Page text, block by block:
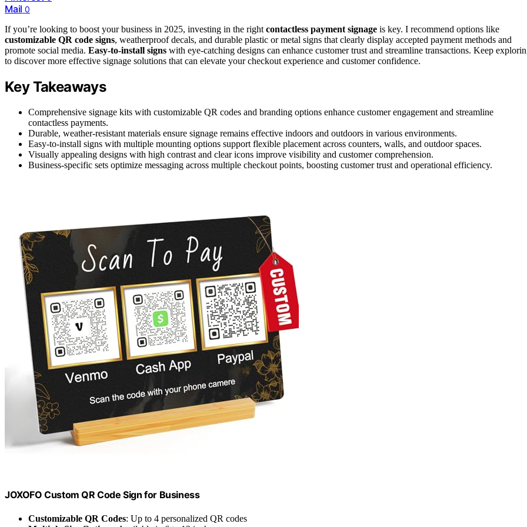
Mail 0
If you’re looking to boost your business in 2025, investing in the right contactless payment signage is key. I recommend options like
customizable QR code signs, weatherproof decals, and durable plastic or metal signs that clearly display accepted payment methods and
promote social media. Easy-to-install signs with eye-catching designs can enhance customer trust and streamline transactions. Keep
to discover more effective signage solutions that can elevate your checkout experience and customer confidence.
Key Takeaways
Comprehensive signage kits with customizable QR codes and branding options enhance customer engagement and streamline
contactless payments.
Durable, weather-resistant materials ensure signage remains effective indoors and outdoors in various environments.
Easy-to-install signs with multiple mounting options support flexible placement across counters, walls, and outdoor spaces.
Visually appealing designs with high contrast and clear icons improve visibility and customer comprehension.
Business-specific sets optimize messaging across multiple checkout points, boosting customer trust and operational efficiency.
JOXOFO Custom QR Code Sign for Business
Customizable QR Codes: Up to 4 personalized QR codes